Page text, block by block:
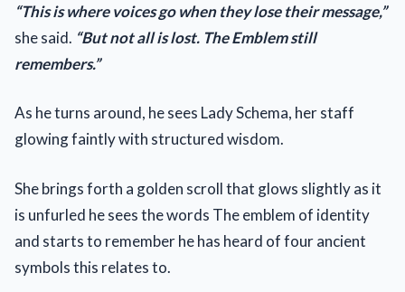
“This is where voices go when they lose their message,”
she said. “But not all is lost. The Emblem still
remembers.”
As he turns around, he sees Lady Schema, her staff
glowing faintly with structured wisdom.
She brings forth a golden scroll that glows slightly as it
is unfurled he sees the words The emblem of identity
and starts to remember he has heard of four ancient
symbols this relates to.